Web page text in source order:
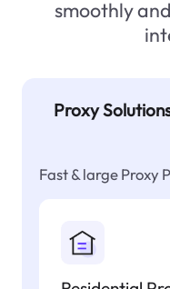
smoothly
Proxy
Fast & large Proxy